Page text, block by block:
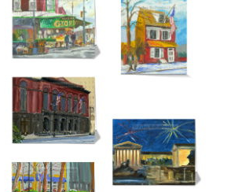
$235.00